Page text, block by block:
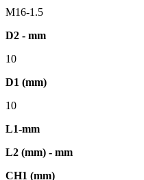
M16-1.5
D2 - mm
10
D1 (mm)
10
L1-mm
L2 (mm) - mm
CH1 (mm)